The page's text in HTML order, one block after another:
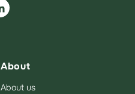
About
About us